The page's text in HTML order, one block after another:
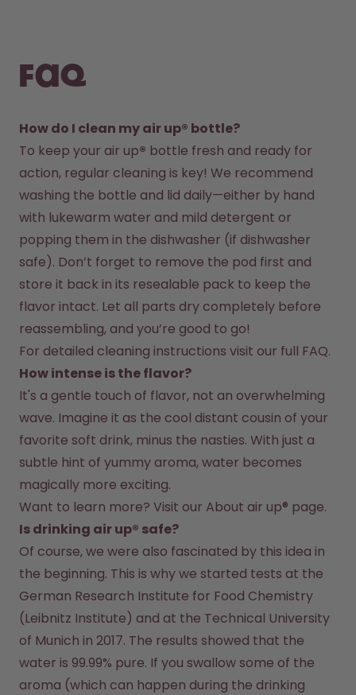
FAQ
How do I clean my air up® bottle?
To keep your air up® bottle fresh and ready for
action, regular cleaning is key! We recommend
washing the bottle and lid daily—either by hand
with lukewarm water and mild detergent or
popping them in the dishwasher (if dishwasher
safe). Don’t forget to remove the pod first and
store it back in its resealable pack to keep the
flavor intact. Let all parts dry completely before
reassembling, and you’re good to go!
For detailed cleaning instructions visit our full FAQ.
How intense is the flavor?
It's a gentle touch of flavor, not an overwhelming
wave. Imagine it as the cool distant cousin of your
favorite soft drink, minus the nasties. With just a
subtle hint of yummy aroma, water becomes
magically more exciting.
Want to learn more? Visit our About air up® page.
Is drinking air up® safe?
Of course, we were also fascinated by this idea in
the beginning. This is why we started tests at the
German Research Institute for Food Chemistry
(Leibnitz Institute) and at the Technical University
of Munich in 2017. The results showed that the
water is 99.99% pure. If you swallow some of the
aroma (which can happen during the drinking